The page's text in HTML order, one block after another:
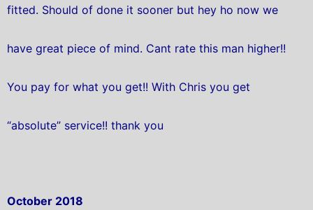
fitted. Should of done it sooner but hey ho now we
have great piece of mind. Cant rate this man higher!!
You pay for what you get!! With Chris you get
“absolute” service!! thank you
October 2018